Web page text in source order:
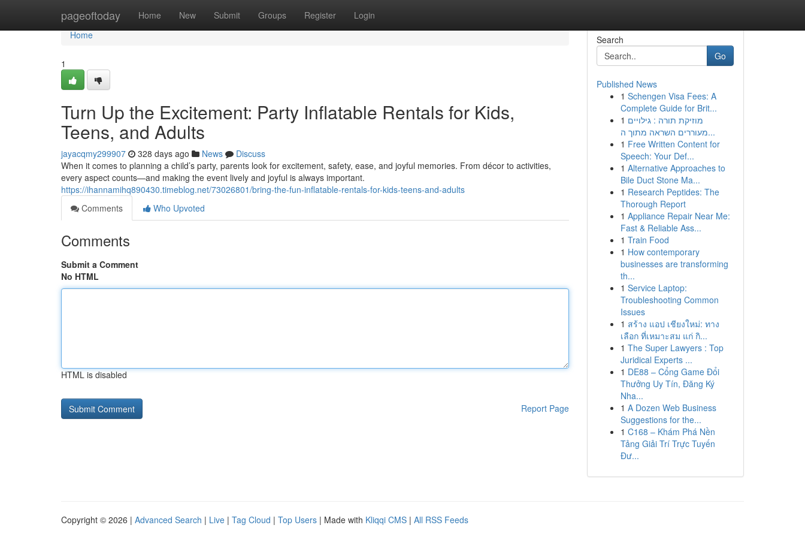
pageoftoday Home New Submit Groups Register Login
Home
Home
1
Turn Up the Excitement: Party Inflatable Rentals for Kids,
Teens, and Adults
jayacqmy299907 328 days ago News
Discuss
When it comes to planning a child’s party, parents look for excitement, safety, ease, and joyful memories. From décor to activities,
every aspect counts—and making the event lively and joyful is always important.
https://ihannamihq890430.timeblog.net/73026801/bring-the-fun-inflatable-rentals-for-kids-teens-and-adults
Comments
Who Upvoted
Comments
Submit a Comment
No HTML
HTML is disabled
Report Page
Search
Go
Published News
1 Schengen Visa Fees: A
Complete Guide for Brit...
1 מוזיקת תורה : גילויים
מעוררים השראה מתוך ה...
1 Free Written Content for
Speech: Your Def...
1 Alternative Approaches to
Bile Duct Stone Ma...
1 Research Peptides: The
Thorough Report
1 Appliance Repair Near Me:
Fast & Reliable Ass...
1 Train Food
1 How contemporary
businesses are transforming
th...
1 Service Laptop:
Troubleshooting Common
Issues
1 สร้าง แอป เชียงใหม่: ทาง
เลือก ที่เหมาะสม แก่ กิ...
1 The Super Lawyers : Top
Juridical Experts ...
1 DE88 – Cổng Game Đổi
Thưởng Uy Tín, Đăng Ký
Nha...
1 A Dozen Web Business
Suggestions for the...
1 C168 – Khám Phá Nền
Tảng Giải Trí Trực Tuyến
Đư...
Copyright © 2026 | Advanced Search | Live | Tag Cloud | Top Users | Made with Kliqqi CMS | All RSS Feeds